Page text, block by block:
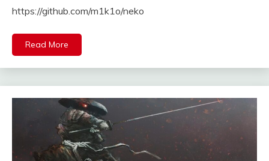
https://github.com/m1k1o/neko
Read More